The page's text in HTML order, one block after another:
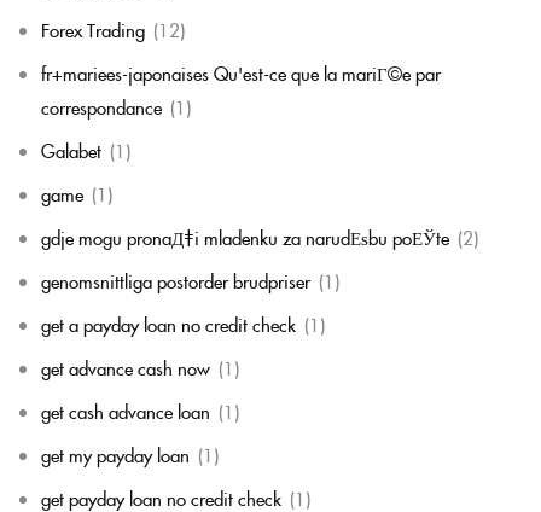
Forex Trading (12)
fr+mariees-japonaises Qu'est-ce que la mariГ©e par
correspondance (1)
Galabet (1)
game (1)
gdje mogu pronaД‡i mladenku za narudЕѕbu poЕЎte (2)
genomsnittliga postorder brudpriser (1)
get a payday loan no credit check (1)
get advance cash now (1)
get cash advance loan (1)
get my payday loan (1)
get payday loan no credit check (1)